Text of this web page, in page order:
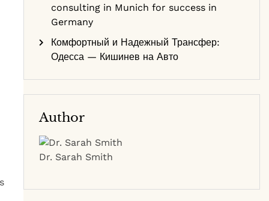
consulting in Munich for success in
Germany
Комфортный и Надежный Трансфер:
Одесса — Кишинев на Авто
Author
Dr. Sarah Smith